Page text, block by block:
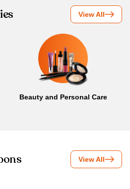
View All
Beauty and Personal Care
View All